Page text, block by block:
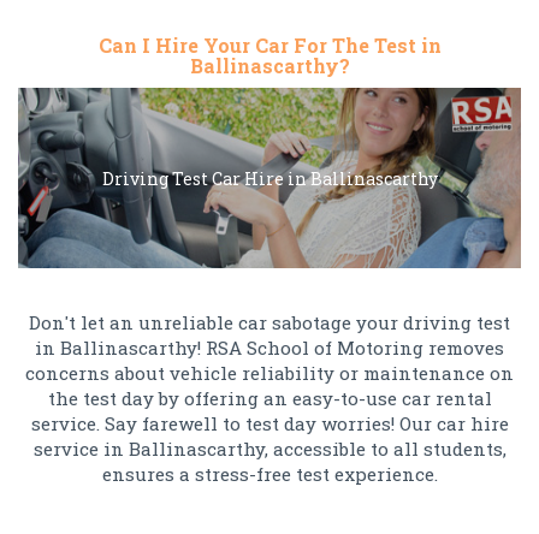
Can I Hire Your Car For The Test in
Ballinascarthy?
Driving Test Car Hire in Ballinascarthy
Don't let an unreliable car sabotage your driving test
in Ballinascarthy! RSA School of Motoring removes
concerns about vehicle reliability or maintenance on
the test day by offering an easy-to-use car rental
service. Say farewell to test day worries! Our car hire
service in Ballinascarthy, accessible to all students,
ensures a stress-free test experience.